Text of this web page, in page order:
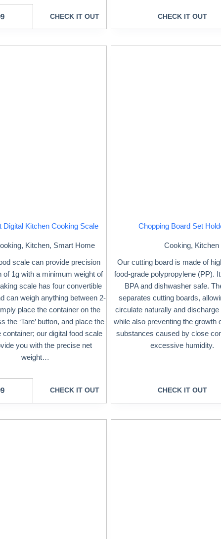
CHECK IT OUT CHECK IT OUT
Digital Kitchen Cooking Scale
, Kitchen, Smart Home
scale can provide precision
of 1g with a minimum weight of
scale has four convertible
can weigh anything between 2-
place the container on the
the ‘Tare’ button, and place the
container; our digital food scale
you with the precise net
weight…
CHECK IT OUT
Chopping Board Set
Cooking, Kitchen
Our cutting board is made of
food-grade polypropylene (PP).
BPA and dishwasher safe.
separates cutting boards,
circulate naturally and
while also preventing the growth
substances caused by close
excessive humidity.
CHECK IT OUT